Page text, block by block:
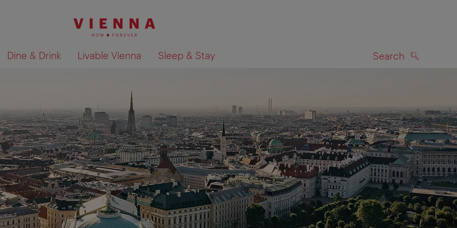
Dine & Drink Livable Vienna Sleep & Stay Search